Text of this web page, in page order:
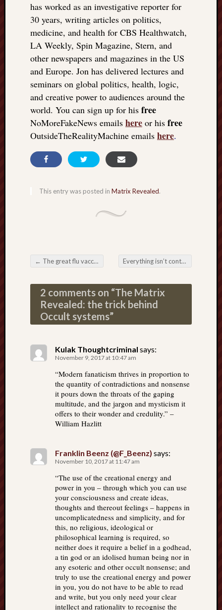
has worked as an investigative reporter for
30 years, writing articles on politics,
medicine, and health for CBS Healthwatch,
LA Weekly, Spin Magazine, Stern, and
other newspapers and magazines in the US
and Europe. Jon has delivered lectures and
seminars on global politics, health, logic,
and creative power to audiences around the
world. You can sign up for his free
NoMoreFakeNews emails here or his free
OutsideTheRealityMachine emails here.
This entry was posted in Matrix Revealed.
Post navigation
← The great flu vaccine hoax: new evidence Everything isn’t controlled from above; that’s the wrong paradigm
2 comments on “The Matrix
Revealed: the trick behind
Occult systems”
Kulak Thoughtcriminal says:
November 9, 2017 at 10:47 am
“Modern fanaticism thrives in proportion to
the quantity of contradictions and nonsense
it pours down the throats of the gaping
multitude, and the jargon and mysticism it
offers to their wonder and credulity.” –
William Hazlitt
Franklin Beenz (@F_Beenz) says:
November 10, 2017 at 11:47 am
“The use of the creational energy and
power in you – through which you can use
your consciousness and create ideas,
thoughts and thereout feelings – happens in
uncomplicatedness and simplicity, and for
this, no religious, ideological or
philosophical learning is required, so
neither does it require a belief in a godhead,
a tin god or an idolised human being nor in
any esoteric and other occult nonsense; and
truly to use the creational energy and power
in you, you do not have to be able to read
and write, but you only need your clear
intellect and rationality to recognise the